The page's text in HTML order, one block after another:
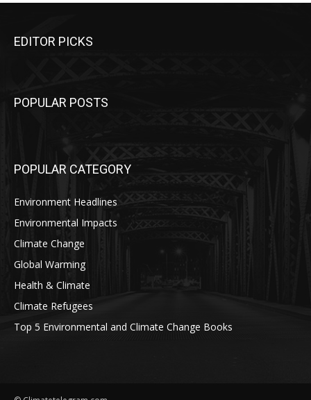
EDITOR PICKS
POPULAR POSTS
POPULAR CATEGORY
Environment Headlines
Environmental Impacts
Climate Change
Global Warming
Health & Climate
Climate Refugees
Top 5 Environmental and Climate Change Books